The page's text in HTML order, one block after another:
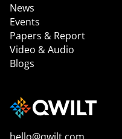
News
Events
Papers & Report
Video & Audio
Blogs